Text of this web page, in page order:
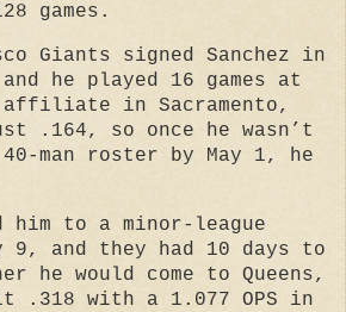
games.
Giants signed Sanchez in
he played 16 games at
in Sacramento,
.164, so once he wasn’t
man roster by May 1, he
him to a minor-league
9, and they had 10 days to
he would come to Queens,
.318 with a 1.077 OPS in